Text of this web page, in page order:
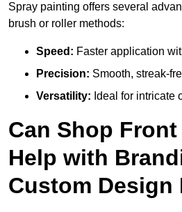
Spray painting offers several
brush or roller methods:
Speed: Faster application
Precision: Smooth, streak-
Versatility: Ideal for intricate
Can Shop
Help with
Custom Design